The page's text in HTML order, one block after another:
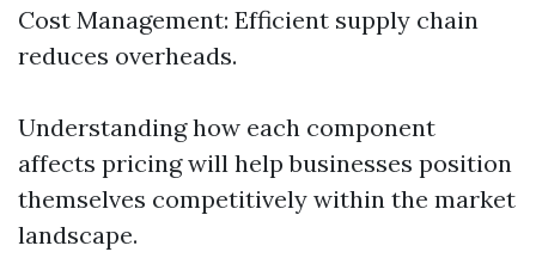
Cost Management: Efficient supply chain
reduces overheads.
Understanding how each component
affects pricing will help businesses position
themselves competitively within the market
landscape.